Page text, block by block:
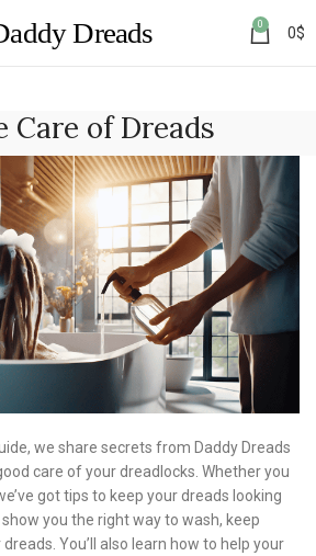
0 0$
Care of Dreads
we share secrets from Daddy Dreads
care of your dreadlocks. Whether you
got tips to keep your dreads looking
show you the right way to wash, keep
You’ll also learn how to help your